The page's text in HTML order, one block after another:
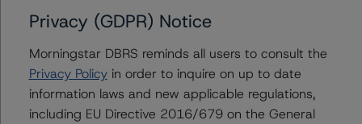
example, if the LGD increases by 50%, the rating of the
Class A notes would be expected to remain at AA (sf),
assuming no change in the PD. If the PD increases by
50%, the rating of the Class A notes would be expected
to remain at AA (sf), assuming no change in the LGD.
Furthermore, if both the PD and LGD increase by 50%,
Privacy (GDPR) Notice
Morningstar DBRS reminds all users to consult the
Privacy Policyin order to inquire on up to date
information laws and new applicable regulations,
including EU Directive 2016/679 on the General